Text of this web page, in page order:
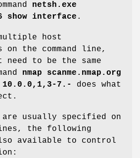
netsh.exe
show interface .
multiple host
the command line,
need to be the same
nmap scanme.nmap.org
10.0.0,1,3-7.-
does what
usually specified on
the following
available to control